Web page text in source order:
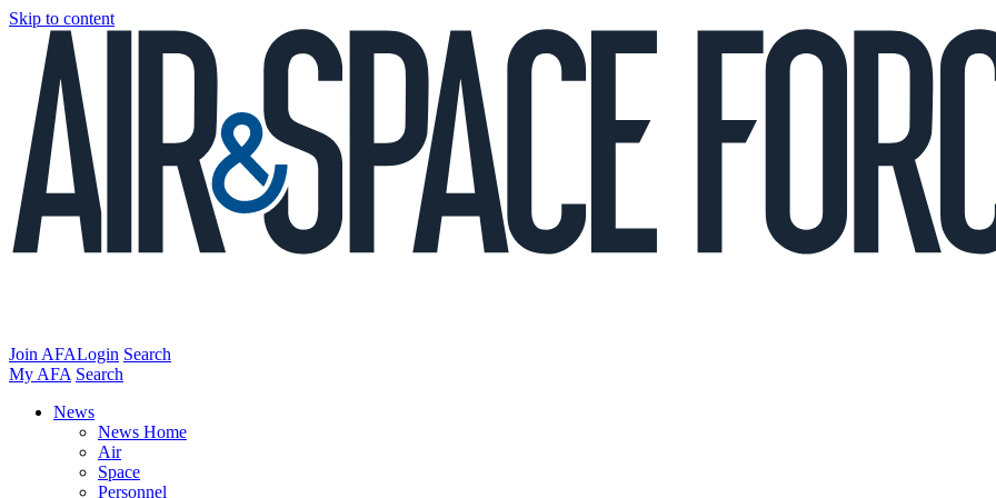
Skip to content
Join AFALogin Search
My AFA Search
News
News Home
Air
Space
Personnel